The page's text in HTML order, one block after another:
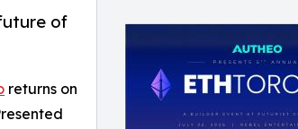
of
returns on